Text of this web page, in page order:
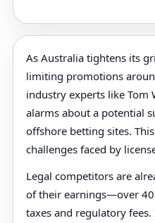
As Australia tightens its
limiting promotions
industry experts like Tom
alarms about a potential
offshore betting sites.
challenges faced by
Legal competitors are
of their earnings—over
taxes and regulatory